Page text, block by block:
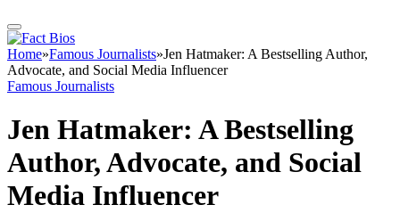
Home»Famous Journalists»Jen Hatmaker: A Bestselling Author,
Advocate, and Social Media Influencer
Famous Journalists
Jen Hatmaker: A Bestselling
Author, Advocate, and Social
Media Influencer